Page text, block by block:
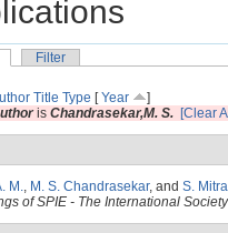
Filter
Title Type [Year
]
is Chandrasekar,M. S. [Clear
M., M. S. Chandrasekar, and S. Mitra
of SPIE - The International